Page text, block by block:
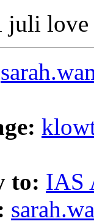
juli love
to: IAS